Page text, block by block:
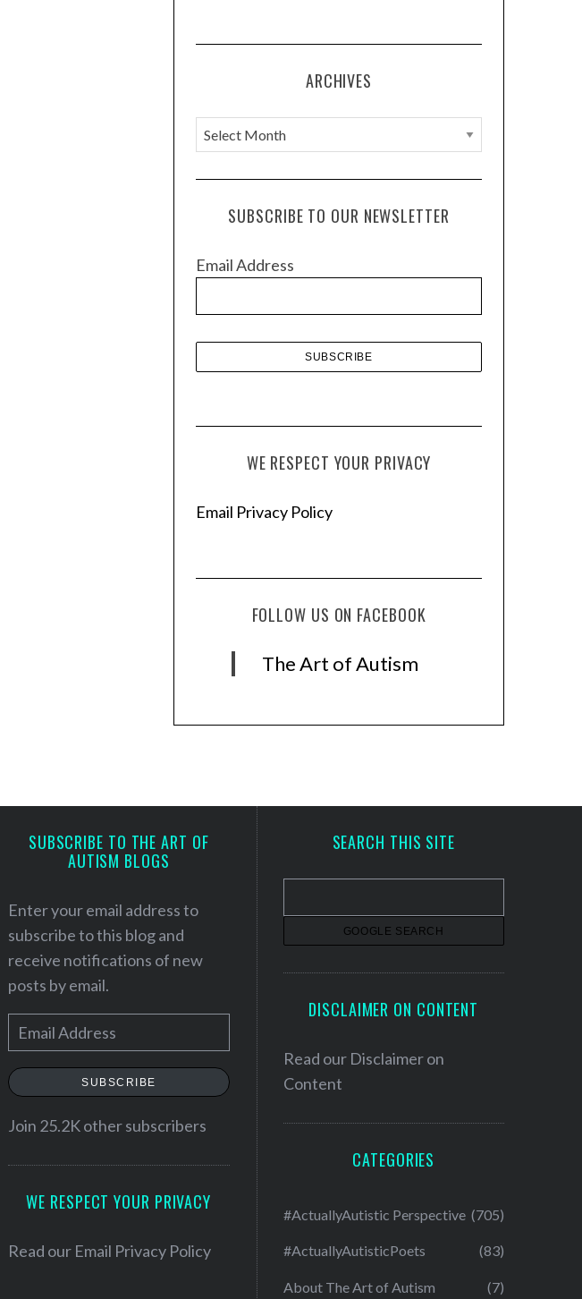
ARCHIVES
A
r
c
e
SUBSCRIBE TO OUR NEWSLETTER
Email Address
WE RESPECT YOUR PRIVACY
Email Privacy Policy
FOLLOW US ON FACEBOOK
The Art of Autism
SUBSCRIBE TO THE ART OF
AUTISM BLOGS
Enter your email address to
subscribe to this blog and
receive notifications of new
posts by email.
m
a
l
e
SUBSCRIBE
Join 25.2K other subscribers
WE RESPECT YOUR PRIVACY
Read our Email Privacy Policy
SEARCH THIS SITE
DISCLAIMER ON CONTENT
Read our Disclaimer on
Content
CATEGORIES
#ActuallyAutistic Perspective (705)
#ActuallyAutisticPoets (83)
About The Art of Autism (7)